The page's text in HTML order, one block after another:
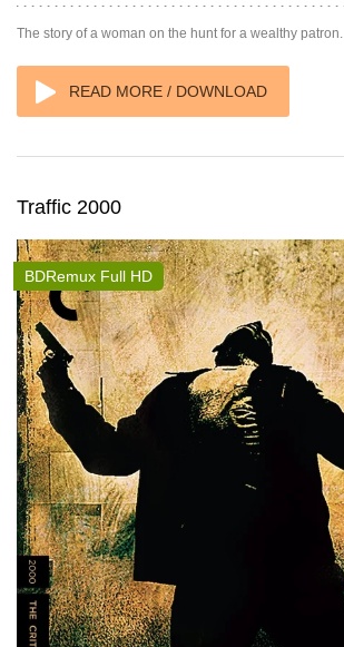
The story of a woman on the hunt for a wealthy patron.
READ MORE / DOWNLOAD
Traffic 2000
BDRemux Full HD